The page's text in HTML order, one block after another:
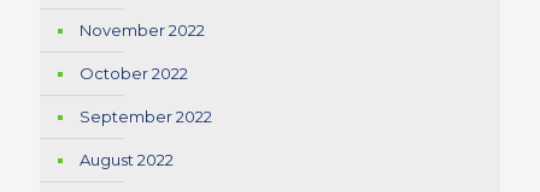
November 2022
October 2022
September 2022
August 2022